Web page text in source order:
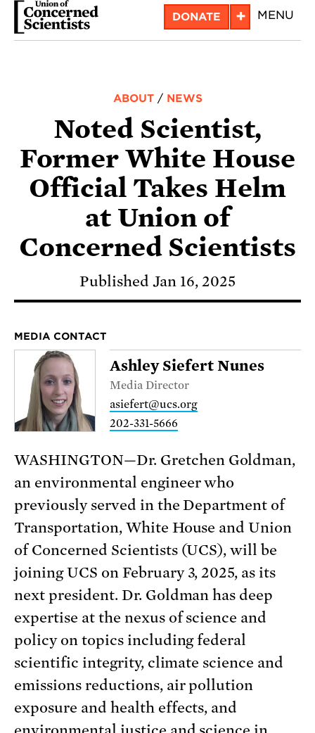
Skip
DONATE + MENU
ABOUT/ NEWS
Noted Scientist,
Former White House
Official Takes Helm
at Union of
Concerned Scientists
Published Jan 16, 2025
MEDIA CONTACT
Ashley Siefert Nunes
Media Director
asiefert@ucs.org
202-331-5666
WASHINGTON—Dr. Gretchen Goldman,
an environmental engineer who
previously served in the Department of
Transportation, White House and Union
of Concerned Scientists (UCS), will be
joining UCS on February 3, 2025, as its
next president. Dr. Goldman has deep
expertise at the nexus of science and
policy on topics including federal
scientific integrity, climate science and
emissions reductions, air pollution
exposure and health effects, and